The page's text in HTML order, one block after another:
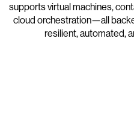
supports virtual machines,
cloud orchestration—all
resilient, automated,